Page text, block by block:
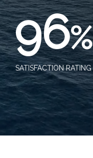
96%
SATISFACTION RATING